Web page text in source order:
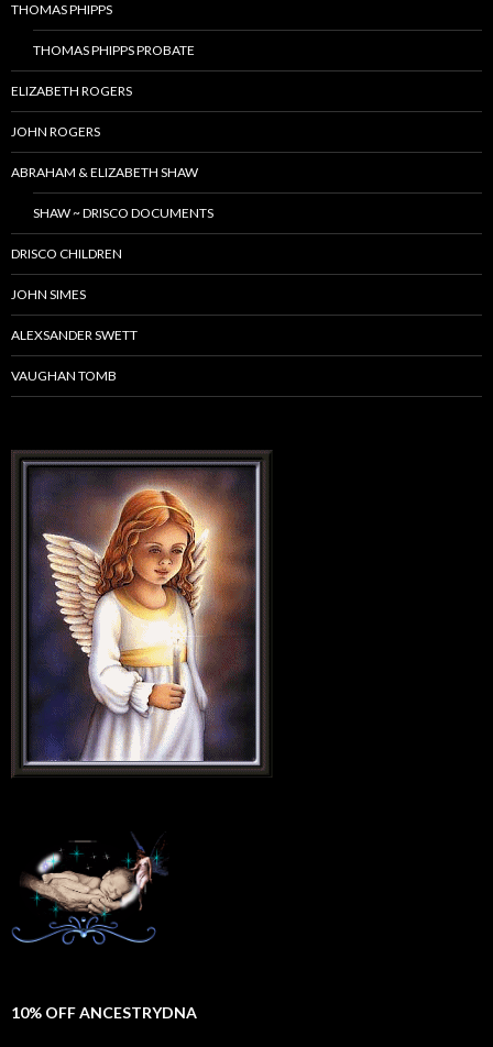
THOMAS PHIPPS
THOMAS PHIPPS PROBATE
ELIZABETH ROGERS
JOHN ROGERS
ABRAHAM & ELIZABETH SHAW
SHAW ~ DRISCO DOCUMENTS
DRISCO CHILDREN
JOHN SIMES
ALEXSANDER SWETT
VAUGHAN TOMB
10% OFF ANCESTRYDNA